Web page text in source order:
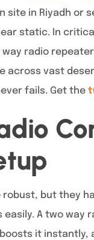
site in Riyadh or
static. In
way radio
across vast
fails. Get the
but they
easily. A two
it